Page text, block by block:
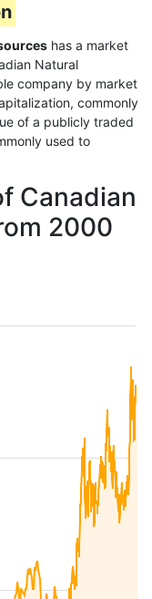
has a market
Natural
company by market
commonly
of a publicly traded
used to
Canadian
2000